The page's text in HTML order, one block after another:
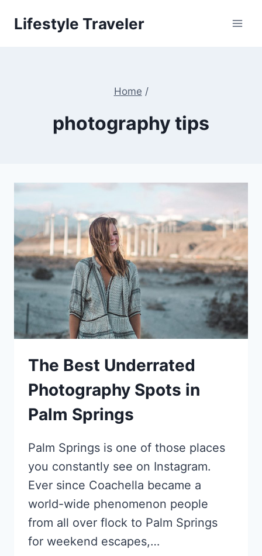
Lifestyle Traveler
Home /
photography tips
The Best Underrated
Photography Spots in
Palm Springs
Palm Springs is one of those places
you constantly see on Instagram.
Ever since Coachella became a
world-wide phenomenon people
from all over flock to Palm Springs
for weekend escapes,…